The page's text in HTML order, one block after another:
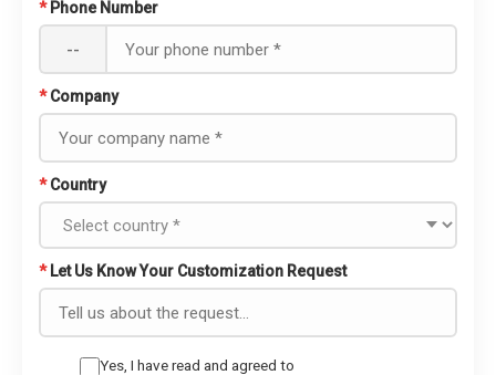
* Phone Number
--
* Company
* Country
* Let Us Know Your Customization Request
Yes, I have read and agreed to